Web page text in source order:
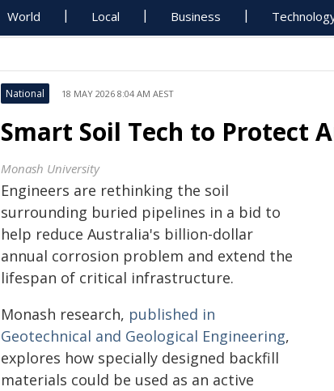
World Local Business
National 18 MAY 2026 8:04 AM AEST
Smart Soil Tech to Protect
Monash University
Engineers are rethinking the soil
surrounding buried pipelines in a bid to
help reduce Australia's billion-dollar
annual corrosion problem and extend the
lifespan of critical infrastructure.
Monash research, published in
Geotechnical and Geological Engineering,
explores how specially designed backfill
materials could be used as an active